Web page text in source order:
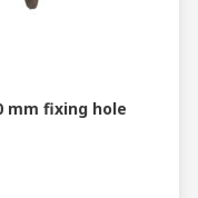
mm fixing hole